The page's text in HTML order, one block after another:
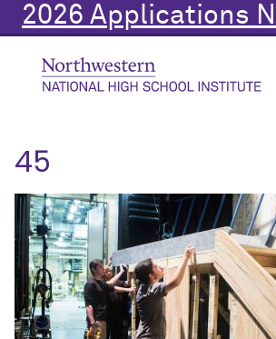
2026 Applications
45